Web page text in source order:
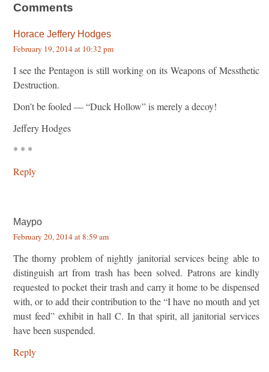
Comments
Horace Jeffery Hodges
February 19, 2014 at 10:32 pm
I see the Pentagon is still working on its Weapons of Messthetic
Destruction.
Don’t be fooled — “Duck Hollow” is merely a decoy!
Jeffery Hodges
* * *
Reply
Maypo
February 20, 2014 at 8:59 am
The thorny problem of nightly janitorial services being able to
distinguish art from trash has been solved. Patrons are kindly
requested to pocket their trash and carry it home to be dispensed
with, or to add their contribution to the “I have no mouth and yet
must feed” exhibit in hall C. In that spirit, all janitorial services
have been suspended.
Reply